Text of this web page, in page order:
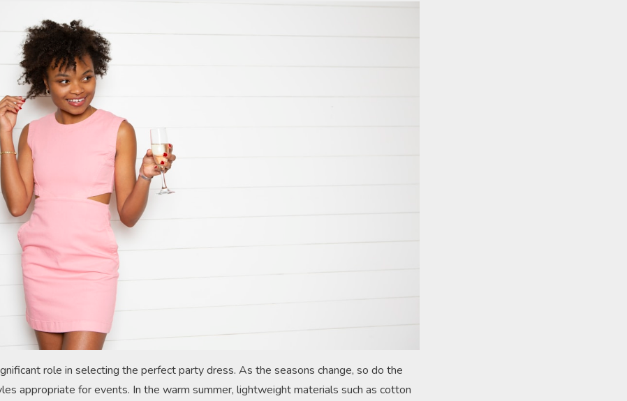
role in selecting the perfect party dress. As the seasons change, so do the
appropriate for events. In the warm summer, lightweight materials such as cotton